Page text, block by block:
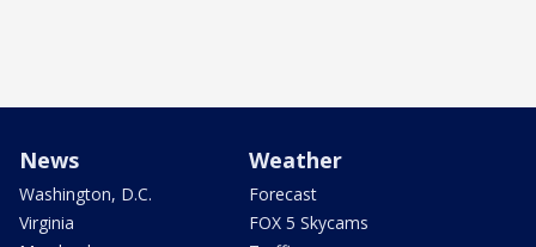
News
Washington, D.C.
Virginia
Weather
Forecast
FOX 5 Skycams